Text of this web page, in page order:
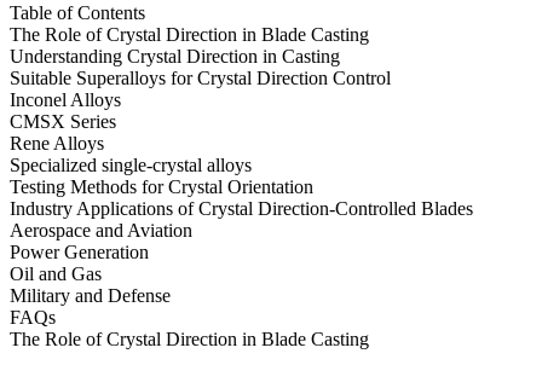
Table of Contents
The Role of Crystal Direction in Blade Casting
Understanding Crystal Direction in Casting
Suitable Superalloys for Crystal Direction Control
Inconel Alloys
CMSX Series
Rene Alloys
Specialized single-crystal alloys
Testing Methods for Crystal Orientation
Industry Applications of Crystal Direction-Controlled Blades
Aerospace and Aviation
Power Generation
Oil and Gas
Military and Defense
FAQs
The Role of Crystal Direction in Blade Casting